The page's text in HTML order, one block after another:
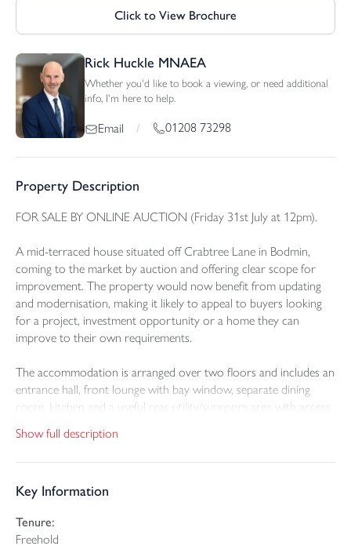
Click to View Brochure
Rick Huckle MNAEA
Whether you'd like to book a viewing, or need additional
info, I'm here to help.
Email / 01208 73298
Property Description
FOR SALE BY ONLINE AUCTION (Friday 31st July at 12pm).
A mid-terraced house situated off Crabtree Lane in Bodmin,
coming to the market by auction and offering clear scope for
improvement. The property would now benefit from updating
and modernisation, making it likely to appeal to buyers looking
for a project, investment opportunity or a home they can
improve to their own requirements.
The accommodation is arranged over two floors and includes an
entrance hall, front lounge with bay window, separate dining
room, kitchen and a useful rear utility/sunroom area with access
and a bathroom.
pleasant outlook across neighbouring gardens and towards the
bloc, providing useful storage or parking potential.
Show full description
Key Information
Tenure:
Freehold